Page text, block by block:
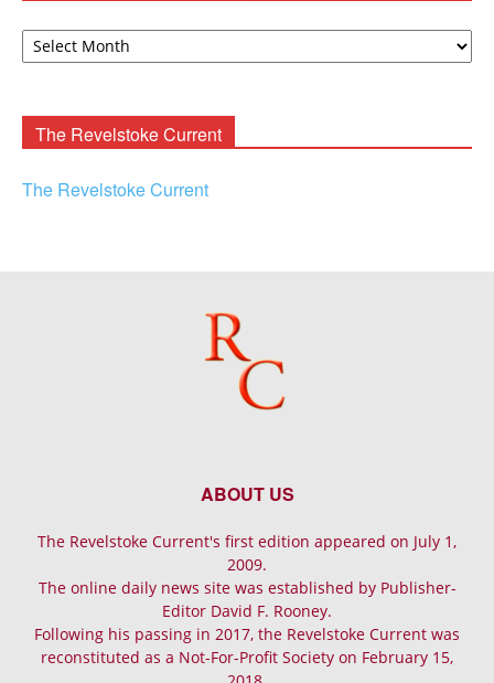
David
The Revelstoke Current
The Revelstoke Current
ABOUT US
The Revelstoke Current's first edition appeared on July 1,
2009.
The online daily news site was established by Publisher-
Editor David F. Rooney.
Following his passing in 2017, the Revelstoke Current was
reconstituted as a Not-For-Profit Society on February 15,